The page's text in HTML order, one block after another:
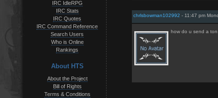
IRC IdleRPG
IRC Stats
IRC Quotes
IRC Command Reference
Search Users
Who is Online
Rankings
About HTS
About the Project
Bill of Rights
Terms & Conditions
chrlsbowman102992 - 11:47 pm
how do u send a